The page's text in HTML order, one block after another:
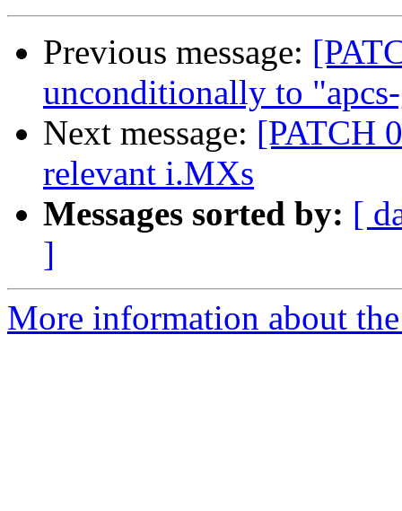
Previous message:
unconditionally to
Next message: [PATCH
relevant i.MXs
Messages sorted by: [
]
More information about